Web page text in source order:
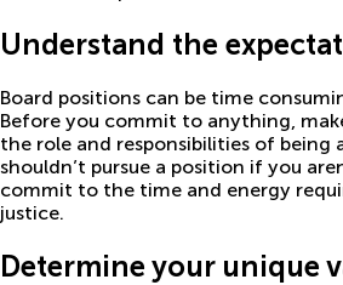
Understand the
Board positions can be time
Before you commit to anything,
the role and responsibilities of being
shouldn’t pursue a position if you
commit to the time and energy
justice.
Determine your unique